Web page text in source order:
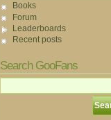
Books
Forum
Leaderboards
Recent posts
Search GooFans